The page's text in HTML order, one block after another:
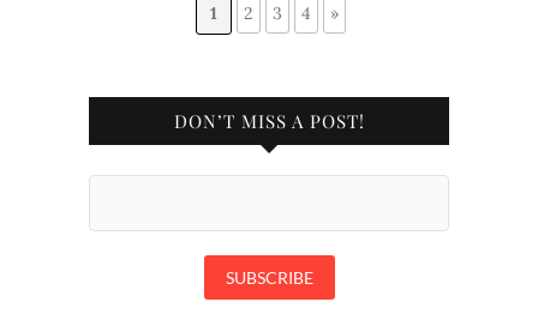
1 2 3 4 »
DON’T MISS A POST!